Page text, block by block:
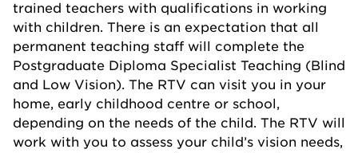
trained teachers with qualifications in working
with children. There is an expectation that all
permanent teaching staff will complete the
Postgraduate Diploma Specialist Teaching (Blind
and Low Vision). The RTV can visit you in your
home, early childhood centre or school,
depending on the needs of the child. The RTV will
work with you to assess your child’s vision needs,